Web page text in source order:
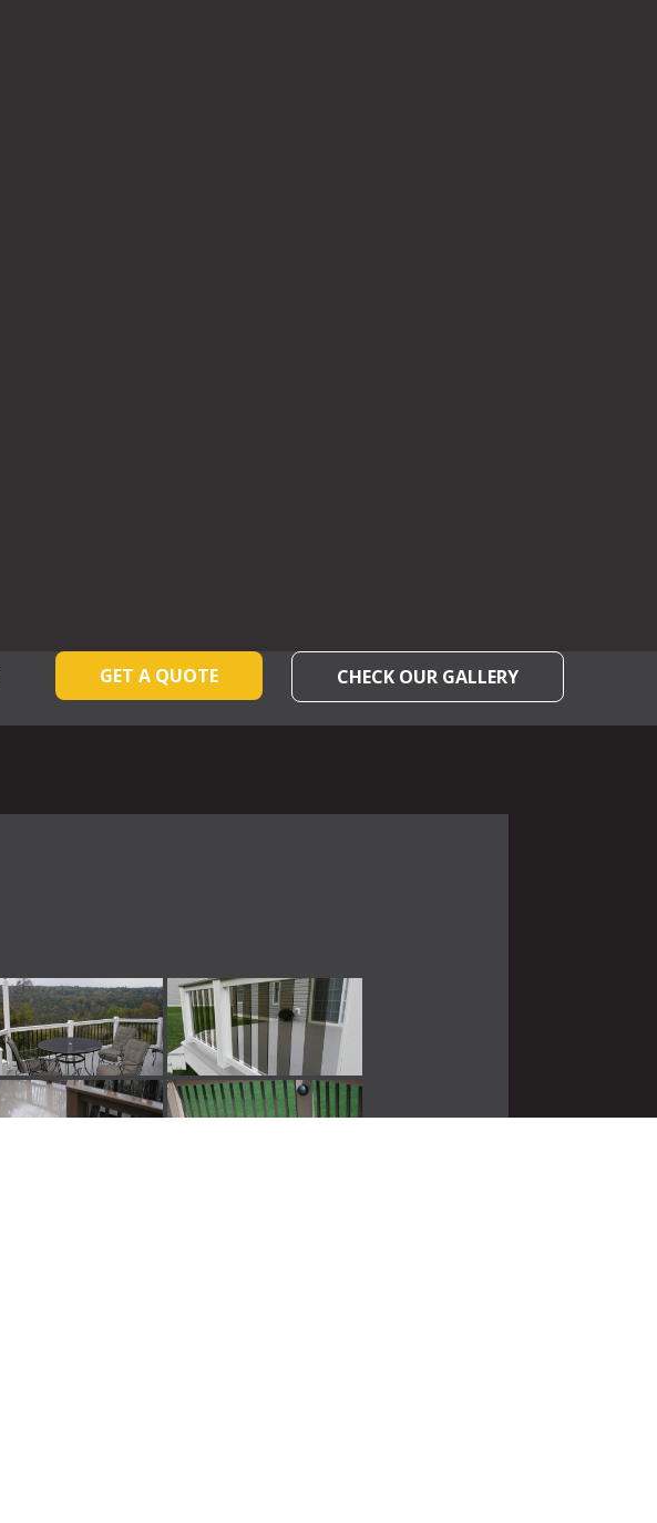
GET A QUOTE CHECK OUR GALLERY